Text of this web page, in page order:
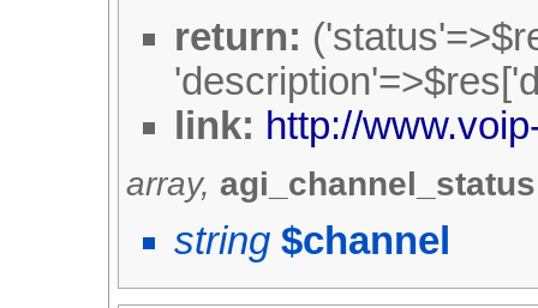
return:
link: http://
array,
string $channel